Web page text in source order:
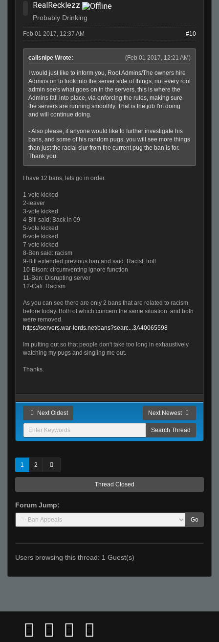
RealRecklezz
Probably Drinking
Feb 01 2017, 12:37 AM #10
(Feb 01 2017, 12:21 AM)
calisnipe Wrote:
I would just like to inform you, Root Admins/The owners hire
Admins on to look into the server side of things, not every root
admin see's what goes on in the servers, this is where the
Admins fall into place, via enforcing the rules, making sure
the servers are running smoothly. That is the job I'm doing
and will continue doing.
- Also please, if anyone would like to further investigate his
bans, and some of his random pugs, you will see more things
than just the racial slur from the current pug the ban is for.
Thank you.
I have 12 bans, lets go in order.
1-vote kicked
2-leaver
3-vote kicked
4-Bill said: Back in 09
5-vote kicked
6-vote kicked
7-vote kicked
8-Ben said: racism
9-Bill extended previous ban and said: Racist, troll
10-Bison: circumventing ignore function
11-Ben: Disrupting server
12-Cali: Racism
As you can see there are only 2 bans that are related to racism
before today. Both of which concern the same situation. and both
were removed.
https://servers.war-lords.net/bans?searc...3A40065598
Im putting out so that people don't take too long in exhaustively
watching my pugs and singling me out.
Thanks.
Next Oldest Next Newest
1 2
Thread Closed
Forum Jump:
Go
Users browsing this thread: 1 Guest(s)